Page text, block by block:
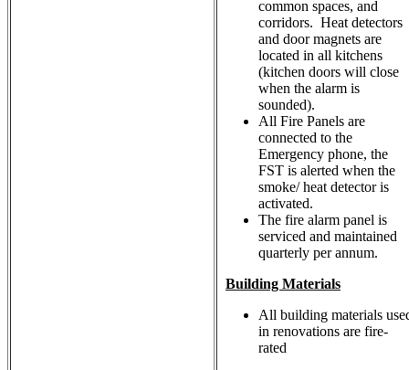
common spaces, and
corridors. Heat detectors
and door magnets are
located in all kitchens
(kitchen doors will close
when the alarm is
sounded).
All Fire Panels are
connected to the
Emergency phone, the
FST is alerted when the
smoke/ heat detector is
activated.
The fire alarm panel is
serviced and maintained
quarterly per annum.
Building Materials
All building materials
in renovations are fire-
rated